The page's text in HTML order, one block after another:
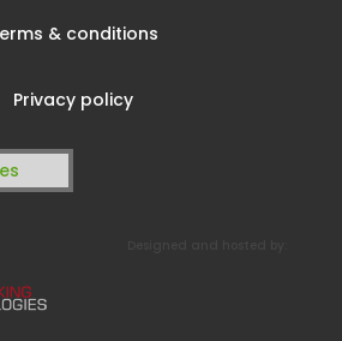
& conditions
Privacy policy